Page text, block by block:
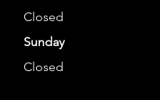
Closed
Sunday
Closed